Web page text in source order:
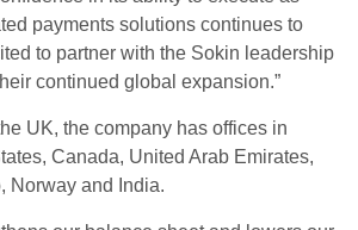
payments solutions continues to
to partner with the Sokin leadership
continued global expansion.”
UK, the company has offices in
Canada, United Arab Emirates,
Norway and India.